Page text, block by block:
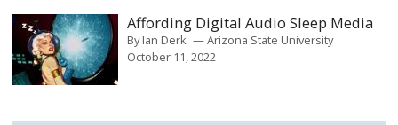
Affording Digital Audio Sleep Media
ByIan Derk
Arizona State University
October 11, 2022